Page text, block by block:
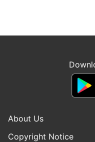
About Us
Copyright Notice